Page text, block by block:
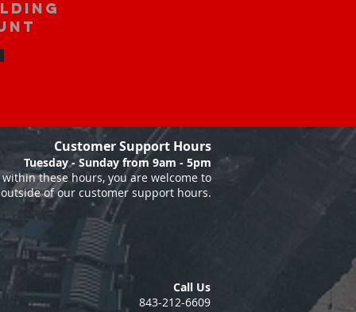
Customer Support Hours
Tuesday - Sunday from 9am - 5pm
these hours, you are welcome to
of our customer support hours.
Call Us
843-212-6609